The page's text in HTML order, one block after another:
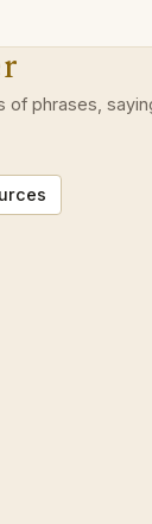
of phrases,